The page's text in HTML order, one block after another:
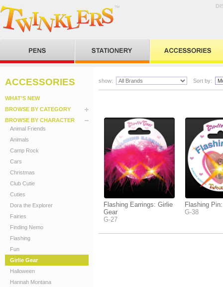
ACCESSORIES
WHAT’S NEW
BROWSE BY CATEGORY
BROWSE BY CHARACTER
Animal Friends
Animals
Camp Rock
Cars
Christmas
Club Cutie
Cuties
Dora the Explorer
Fairies
Finding Nemo
Flashing
Fun
Girlie Gear
Halloween
Hannah Montana
show: Sort by:
Flashing Earrings: Girlie
Gear
G-27
Flashing
G-38